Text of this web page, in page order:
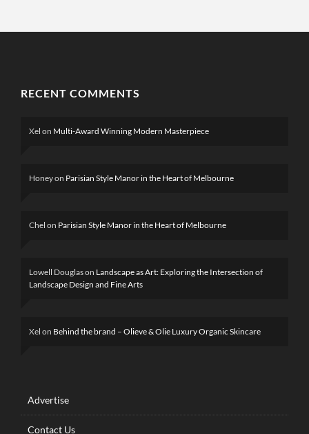
RECENT COMMENTS
Xel on Multi-Award Winning Modern Masterpiece
Honeyon Parisian Style Manor in the Heart of Melbourne
Chel on Parisian Style Manor in the Heart of Melbourne
Lowell Douglason Landscape as Art: Exploring the Intersection of
Landscape Design and Fine Arts
Xel on Behind the brand – Olieve & Olie Luxury Organic Skincare
Advertise
Contact Us